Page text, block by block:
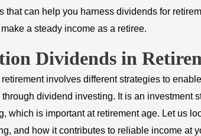
that can help you harness dividends for
a steady income as a retiree.
Dividends in
involves different strategies to
dividend investing. It is an investment
which is important at retirement age. Let us
and how it contributes to reliable income at